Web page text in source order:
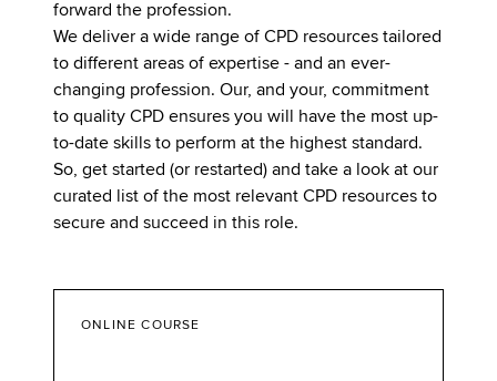
forward the profession.
We deliver a wide range of CPD resources tailored
to different areas of expertise - and an ever-
changing profession. Our, and your, commitment
to quality CPD ensures you will have the most up-
to-date skills to perform at the highest standard.
So, get started (or restarted) and take a look at our
curated list of the most relevant CPD resources to
secure and succeed in this role.
ONLINE COURSE